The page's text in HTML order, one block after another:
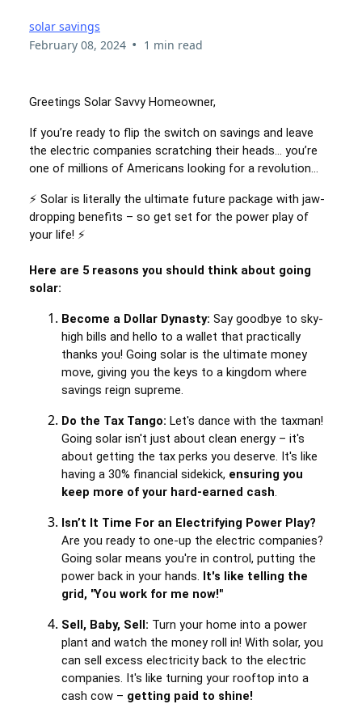
solar savings
February 08, 2024 • 1 min read
Greetings Solar Savvy Homeowner,
If you’re ready to flip the switch on savings and leave
the electric companies scratching their heads… you’re
one of millions of Americans looking for a revolution…
⚡ Solar is literally the ultimate future package with jaw-
dropping benefits – so get set for the power play of
your life! ⚡
Here are 5 reasons you should think about going
solar:
Become a Dollar Dynasty: Say goodbye to sky-
high bills and hello to a wallet that practically
thanks you! Going solar is the ultimate money
move, giving you the keys to a kingdom where
savings reign supreme.
Do the Tax Tango: Let's dance with the taxman!
Going solar isn't just about clean energy – it's
about getting the tax perks you deserve. It's like
having a 30% financial sidekick, ensuring you
keep more of your hard-earned cash.
Isn’t It Time For an Electrifying Power Play?
Are you ready to one-up the electric companies?
Going solar means you're in control, putting the
power back in your hands. It's like telling the
grid, "You work for me now!"
Sell, Baby, Sell: Turn your home into a power
plant and watch the money roll in! With solar, you
can sell excess electricity back to the electric
companies. It's like turning your rooftop into a
cash cow – getting paid to shine!